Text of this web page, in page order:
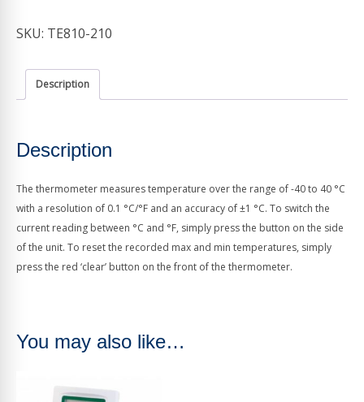
quantity
SKU: TE810-210
Description
Description
The thermometer measures temperature over the range of -40 to 40 °C
with a resolution of 0.1 °C/°F and an accuracy of ±1 °C. To switch the
current reading between °C and °F, simply press the button on the side
of the unit. To reset the recorded max and min temperatures, simply
press the red ‘clear’ button on the front of the thermometer.
You may also like…